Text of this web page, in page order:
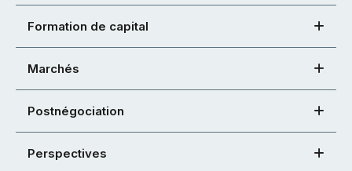
Formation de capital
Marchés
Postnégociation
Perspectives